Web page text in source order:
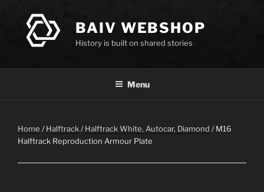
content
BAIV WEBSHOP
History is built on shared stories
Menu
Home /Halftrack/Halftrack White, Autocar, Diamond / M16
Halftrack Reproduction Armour Plate